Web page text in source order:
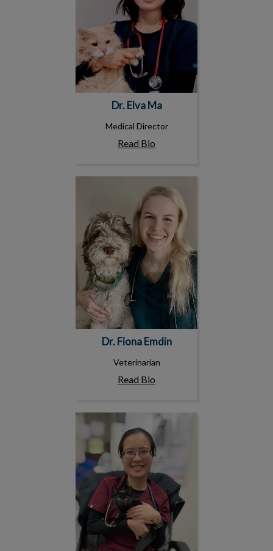
Dr. Elva Ma
Medical Director
Read Bio
Dr. Fiona Emdin
Veterinarian
Read Bio
Dr. Sherry Shi